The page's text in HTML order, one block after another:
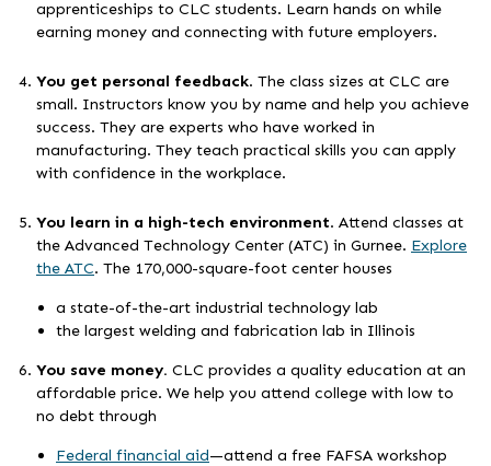
apprenticeships to CLC students. Learn hands on while
earning money and connecting with future employers.
You get personal feedback. The class sizes at CLC are
small. Instructors know you by name and help you achieve
success. They are experts who have worked in
manufacturing. They teach practical skills you can apply
with confidence in the workplace.
You learn in a high-tech environment. Attend classes at
the Advanced Technology Center (ATC) in Gurnee. Explore
the ATC. The 170,000-square-foot center houses
a state-of-the-art industrial technology lab
the largest welding and fabrication lab in Illinois
You save money. CLC provides a quality education at an
affordable price. We help you attend college with low to
no debt through
Federal financial aid—attend a free FAFSA workshop